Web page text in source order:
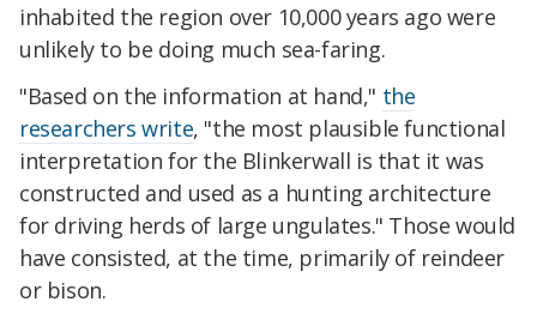
inhabited the region over 10,000 years ago were
unlikely to be doing much sea-faring.
"Based on the information at hand," the
researchers write, "the most plausible functional
interpretation for the Blinkerwall is that it was
constructed and used as a hunting architecture
for driving herds of large ungulates." Those would
have consisted, at the time, primarily of reindeer
or bison.